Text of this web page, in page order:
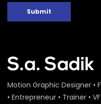
Submit
Motion Graphic Designer •
• Entrepreneur • Trainer •